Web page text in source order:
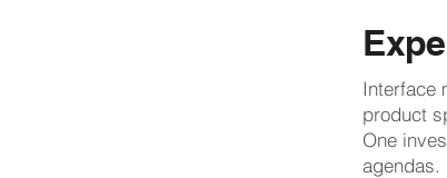
Interface
product
One
agendas.